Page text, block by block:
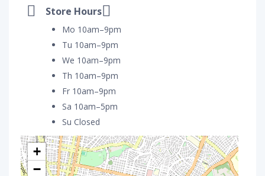
Store Hours
Mo 10am–9pm
Tu 10am–9pm
We 10am–9pm
Th 10am–9pm
Fr 10am–9pm
Sa 10am–5pm
Su Closed
+
−